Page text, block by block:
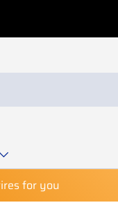
for you